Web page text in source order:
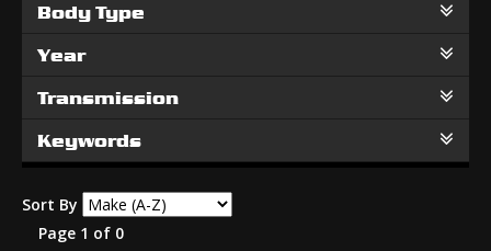
Body Type
Year
Transmission
Keywords
Sort By
Page 1 of 0